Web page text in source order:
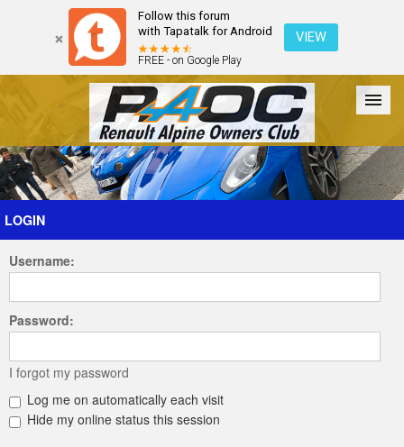
Follow this forum
with Tapatalk for Android
FREE - on Google Play
VIEW
Forum The Cars The Club Galleries Register
Login
LOGIN
Username:
Password:
I forgot my password
Log me on automatically each visit
Hide my online status this session